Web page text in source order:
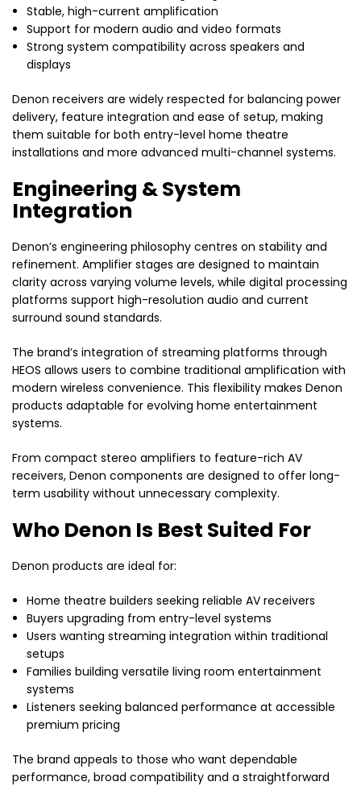
Stable, high-current amplification
Support for modern audio and video formats
Strong system compatibility across speakers and
displays
Denon receivers are widely respected for balancing power
delivery, feature integration and ease of setup, making
them suitable for both entry-level home theatre
installations and more advanced multi-channel systems.
Engineering & System
Integration
Denon’s engineering philosophy centres on stability and
refinement. Amplifier stages are designed to maintain
clarity across varying volume levels, while digital processing
platforms support high-resolution audio and current
surround sound standards.
The brand’s integration of streaming platforms through
HEOS allows users to combine traditional amplification with
modern wireless convenience. This flexibility makes Denon
products adaptable for evolving home entertainment
systems.
From compact stereo amplifiers to feature-rich AV
receivers, Denon components are designed to offer long-
term usability without unnecessary complexity.
Who Denon Is Best Suited For
Denon products are ideal for:
Home theatre builders seeking reliable AV receivers
Buyers upgrading from entry-level systems
Users wanting streaming integration within traditional
setups
Families building versatile living room entertainment
systems
Listeners seeking balanced performance at accessible
premium pricing
The brand appeals to those who want dependable
performance, broad compatibility and a straightforward